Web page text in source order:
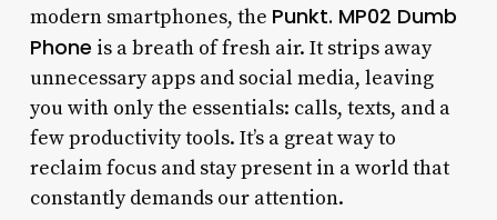
modern smartphones, the Punkt. MP02 Dumb
Phone is a breath of fresh air. It strips away
unnecessary apps and social media, leaving
you with only the essentials: calls, texts, and a
few productivity tools. It’s a great way to
reclaim focus and stay present in a world that
constantly demands our attention.